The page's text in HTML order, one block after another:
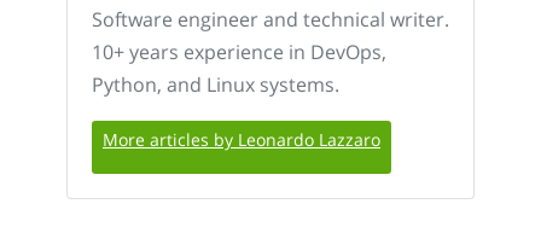
Software engineer and technical writer.
10+ years experience in DevOps,
Python, and Linux systems.
More articles by Leonardo Lazzaro